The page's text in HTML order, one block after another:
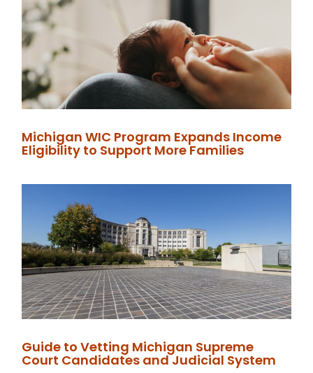
Michigan WIC Program Expands Income
Eligibility to Support More Families
Guide to Vetting Michigan Supreme
Court Candidates and Judicial System